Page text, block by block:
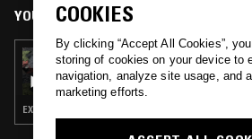
YOU MIGHT ALSO LIKE
07 SEP 2023
CASTLES IN THE SKY W/
EXPERIMENTAL · LEFTFIELD TECHNO · DARK AMBIENT
COOKIES
By clicking “Accept All Cookies”,
storing of cookies on your device to
navigation, analyze site usage, and
marketing efforts.